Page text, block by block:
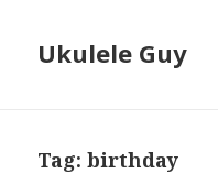
Ukulele Guy
Tag:birthday